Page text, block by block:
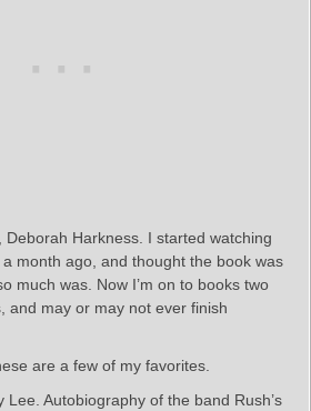
Deborah Harkness. I started watching
month ago, and thought the book was
much was. Now I’m on to books two
and may or may not ever finish
are a few of my favorites.
Lee. Autobiography of the band Rush’s